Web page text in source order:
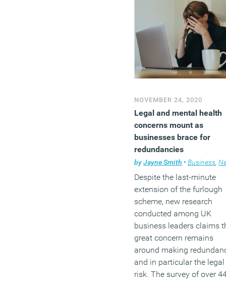
NOVEMBER 24, 2020
Legal and mental health
concerns mount as
businesses brace for
redundancies
byJayne Smith • Business,
Despite the last-minute
extension of the furlough
scheme, new research
conducted among UK
business leaders claims
great concern remains
around making
and in particular the legal
risk. The survey of over